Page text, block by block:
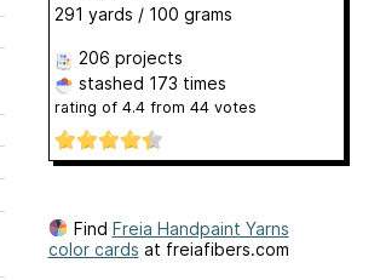
291 yards / 100 grams
206 projects
stashed 173 times
rating of 4.4from 44votes
Find Freia Handpaint Yarns
color cards at freiafibers.com